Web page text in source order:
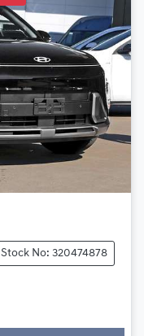
Stock No: 320474878